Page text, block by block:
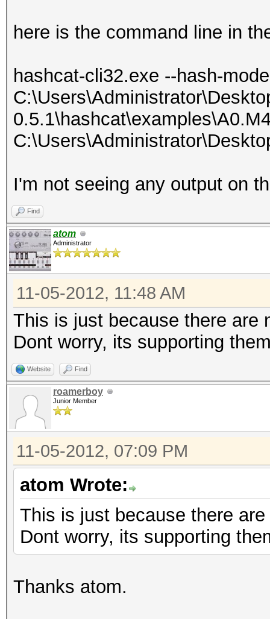
here is the command line in
hashcat-cli32.exe --hash-
I'm not seeing any output on
Find
atom
Administrator
11-05-2012, 11:48 AM
This is just because there are
Dont worry, its supporting
Website Find
roamerboy
Junior Member
11-05-2012, 07:09 PM
atom Wrote:
This is just because there
Dont worry, its supporting
Thanks atom.